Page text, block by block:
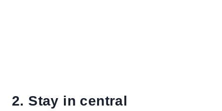
2. Stay in central